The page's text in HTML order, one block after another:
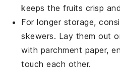
keeps the fruits crisp
For longer storage,
skewers. Lay them out
with parchment paper,
touch each other.